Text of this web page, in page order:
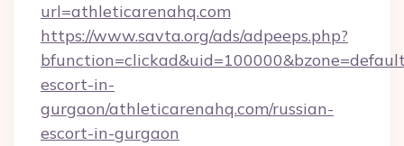
url=athleticarenahq.com
https://www.savta.org/ads/adpeeps.php?
escort-in-
gurgaon/athleticarenahq.com/russian-
escort-in-gurgaon